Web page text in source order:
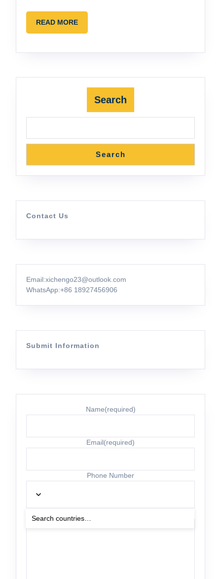
Wire
&
Strip
READ MOREREAD
MORE
Search
Search
Contact Us
Email:xichengo23@outlook.com
WhatsApp:+86 18927456906
Submit Information
Name(required)
Email(required)
Phone Number